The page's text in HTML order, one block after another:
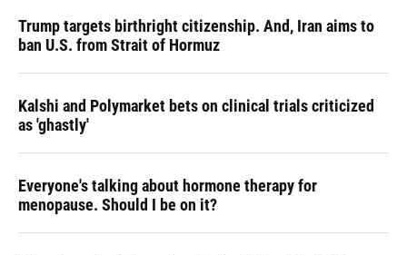
Trump targets birthright citizenship. And, Iran aims to
ban U.S. from Strait of Hormuz
Kalshi and Polymarket bets on clinical trials criticized
as 'ghastly'
Everyone's talking about hormone therapy for
menopause. Should I be on it?